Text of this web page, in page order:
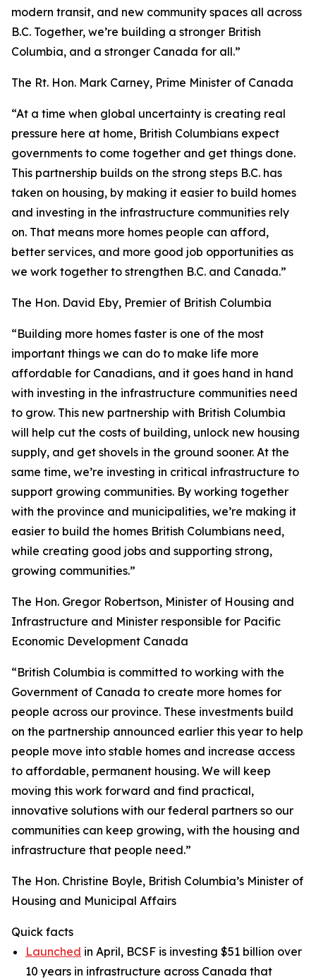
modern transit, and new community spaces all across
B.C. Together, we’re building a stronger British
Columbia, and a stronger Canada for all.”
The Rt. Hon. Mark Carney, Prime Minister of Canada
“At a time when global uncertainty is creating real
pressure here at home, British Columbians expect
governments to come together and get things done.
This partnership builds on the strong steps B.C. has
taken on housing, by making it easier to build homes
and investing in the infrastructure communities rely
on. That means more homes people can afford,
better services, and more good job opportunities as
we work together to strengthen B.C. and Canada.”
The Hon. David Eby, Premier of British Columbia
“Building more homes faster is one of the most
important things we can do to make life more
affordable for Canadians, and it goes hand in hand
with investing in the infrastructure communities need
to grow. This new partnership with British Columbia
will help cut the costs of building, unlock new housing
supply, and get shovels in the ground sooner. At the
same time, we’re investing in critical infrastructure to
support growing communities. By working together
with the province and municipalities, we’re making it
easier to build the homes British Columbians need,
while creating good jobs and supporting strong,
growing communities.”
The Hon. Gregor Robertson, Minister of Housing and
Infrastructure and Minister responsible for Pacific
Economic Development Canada
“British Columbia is committed to working with the
Government of Canada to create more homes for
people across our province. These investments build
on the partnership announced earlier this year to help
people move into stable homes and increase access
to affordable, permanent housing. We will keep
moving this work forward and find practical,
innovative solutions with our federal partners so our
communities can keep growing, with the housing and
infrastructure that people need.”
The Hon. Christine Boyle, British Columbia’s Minister of
Housing and Municipal Affairs
Quick facts
Launched in April, BCSF is investing $51 billion over
10 years in infrastructure across Canada that